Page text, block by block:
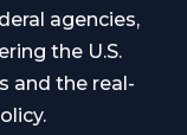
agencies,
the U.S.
and the real-